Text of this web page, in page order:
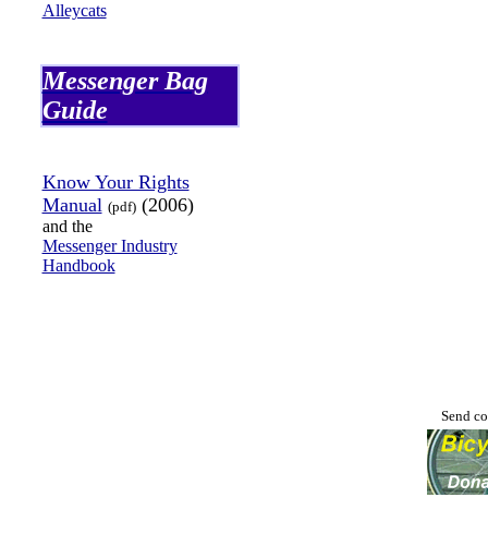
Alleycats
Messenger Bag
Guide
Know Your Rights
Manual (pdf)(2006)
and the
Messenger Industry
Handbook
Send